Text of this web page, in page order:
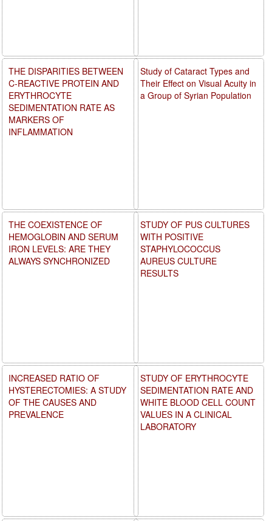
Study of Cataract Types and
Their Effect on Visual Acuity in
a Group of Syrian Population
STUDY OF PUS CULTURES
WITH POSITIVE
STAPHYLOCOCCUS
AUREUS CULTURE
RESULTS
STUDY OF ERYTHROCYTE
SEDIMENTATION RATE AND
WHITE BLOOD CELL COUNT
VALUES IN A CLINICAL
LABORATORY
THE DISPARITIES BETWEEN
C-REACTIVE PROTEIN AND
ERYTHROCYTE
SEDIMENTATION RATE AS
MARKERS OF
INFLAMMATION
THE COEXISTENCE OF
HEMOGLOBIN AND SERUM
IRON LEVELS: ARE THEY
ALWAYS SYNCHRONIZED
INCREASED RATIO OF
HYSTERECTOMIES: A STUDY
OF THE CAUSES AND
PREVALENCE